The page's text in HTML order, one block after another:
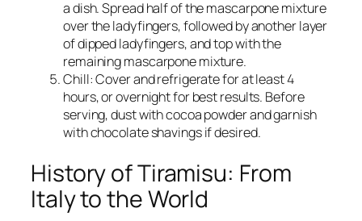
a dish. Spread half of the mascarpone mixture
over the ladyfingers, followed by another layer
of dipped ladyfingers, and top with the
remaining mascarpone mixture.
Chill: Cover and refrigerate for at least 4
hours, or overnight for best results. Before
serving, dust with cocoa powder and garnish
with chocolate shavings if desired.
History of Tiramisu: From
Italy to the World